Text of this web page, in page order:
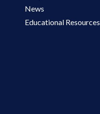
News
Educational Resources